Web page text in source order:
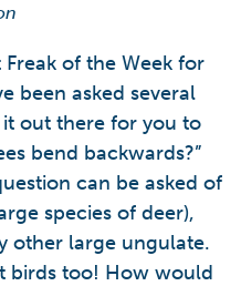
of the Week for
been asked several
it out there for you to
bend backwards?”
can be asked of
species of deer),
other large ungulate.
birds too! How would